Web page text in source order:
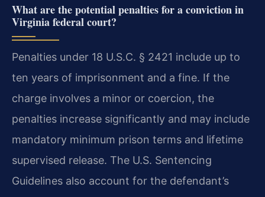
What are the potential penalties for a conviction in
Virginia federal court?
Penalties under 18 U.S.C. § 2421 include up to
ten years of imprisonment and a fine. If the
charge involves a minor or coercion, the
penalties increase significantly and may include
mandatory minimum prison terms and lifetime
supervised release. The U.S. Sentencing
Guidelines also account for the defendant’s